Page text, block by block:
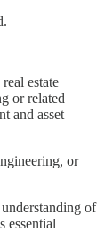
estate
or related
and asset
or
of
essential